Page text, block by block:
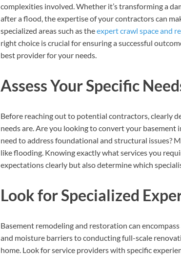
complexities involved. Whether it’s transforming a
after a flood, the expertise of your contractors can
specialized areas such as theexpert crawl space and
right choice is crucial for ensuring a successful
best provider for your needs.
Assess Your Specific
Before reaching out to potential contractors, clearly
needs are. Are you looking to convert your
need to address foundational and structural issues?
like flooding. Knowing exactly what services you
expectations clearly but also determine which
Look for Specialized
Basement remodeling and restoration can
and moisture barriers to conducting full-scale
home. Look for service providers with specific